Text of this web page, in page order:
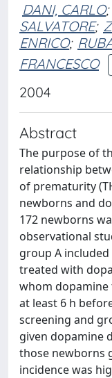
DANI, CARLO;
SALVATORE;
ENRICO;
FRANCESCO
2004
Abstract
The purpose of
relationship
of prematurity
newborns and
172 newborns
observational
group A
treated with
whom
at least 6 h
screening and
given dopamine
those newborns
incidence was